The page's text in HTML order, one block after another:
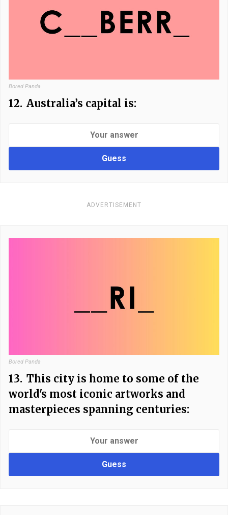
Bored Panda
12. Australia’s capital is:
Guess
ADVERTISEMENT
Bored Panda
13. This city is home to some of the
world's most iconic artworks and
masterpieces spanning centuries:
Guess